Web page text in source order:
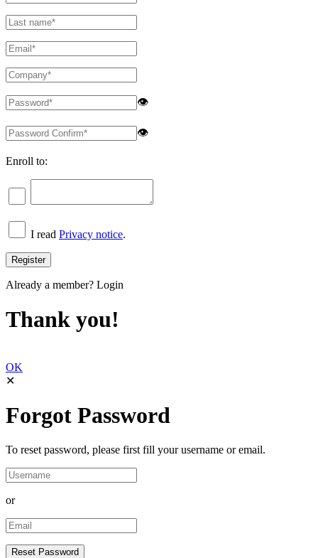
👁
👁
Enroll to:
I read Privacy notice.
Already a member? Login
Thank you!
OK
✕
Forgot Password
To reset password, please first fill your username or email.
or